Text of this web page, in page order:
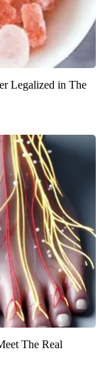
Legalized in The
The Real